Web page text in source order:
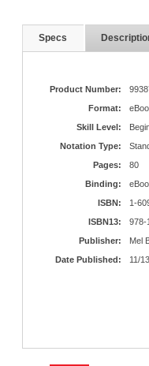
Specs
Product Number:
Format:
Skill Level:
Notation Type:
Pages:
80
Binding:
ISBN:
1-
ISBN13:
978-
Publisher:
Mel
Date Published:
11/